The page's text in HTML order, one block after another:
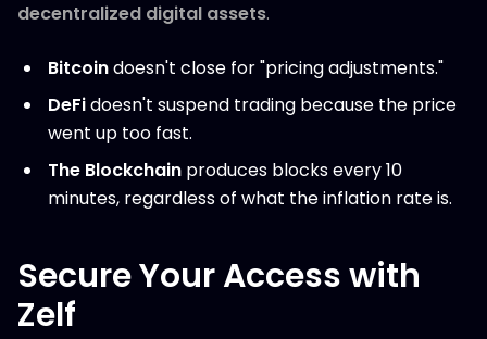
decentralized digital assets.
Bitcoindoesn't close for "pricing adjustments."
DeFidoesn't suspend trading because the price
went up too fast.
The Blockchain produces blocks every 10
minutes, regardless of what the inflation rate is.
Secure Your Access with
Zelf